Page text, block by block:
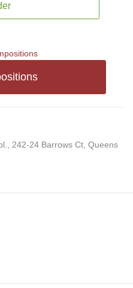
242-24 Barrows Ct, Queens